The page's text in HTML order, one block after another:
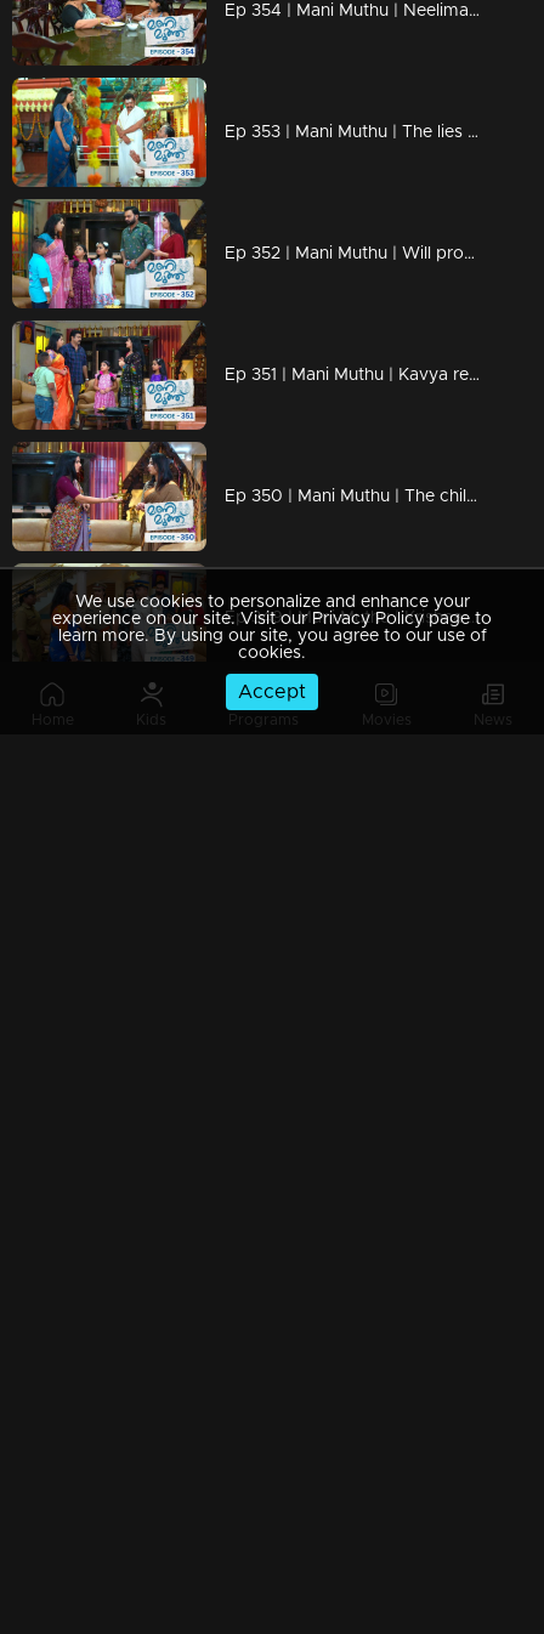
Home Kids Programs Movies News
Ep 354 | Mani Muthu | Neelima fears that Krishna will discover the truth.
Ep 353 | Mani Muthu | The lies of Neelima and Haridas fall apart
Ep 352 | Mani Muthu | Will problems arise between Manimuth once again ?
Ep 351 | Mani Muthu | Kavya realizes the danger
Ep 350 | Mani Muthu | The children revealed Haridas's mask.
Ep 349 | Mani Muthu | Krishna searches for those behind Purnima.
We use cookies to personalize and enhance your
experience on our site. Visit our Privacy Policy page to
learn more. By using our site, you agree to our use of
cookies.
Accept